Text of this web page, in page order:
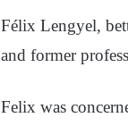
Félix Lengyel,
and former
Felix was